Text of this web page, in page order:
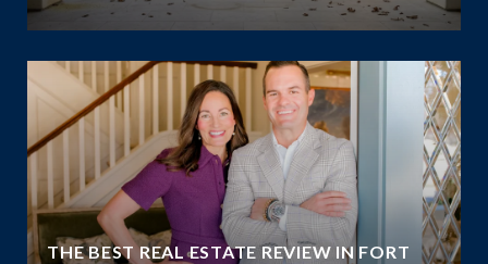
THE BEST REAL ESTATE REVIEW IN FORT